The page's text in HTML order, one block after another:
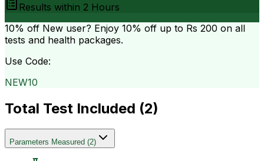
Results within 2 Hours
10% off New user? Enjoy 10% off up to Rs 200 on all
tests and health packages.
Use Code:
NEW10
Total Test Included (2)
Parameters Measured (2)